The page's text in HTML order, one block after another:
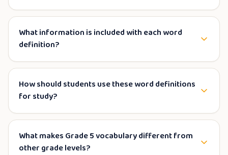
What information is included with each word
definition?
How should students use these word definitions
for study?
What makes Grade 5 vocabulary different from
other grade levels?